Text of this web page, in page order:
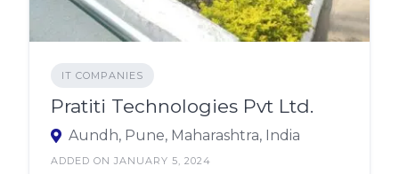
IT COMPANIES
Pratiti Technologies Pvt Ltd.
Aundh, Pune, Maharashtra, India
ADDED ON JANUARY 5, 2024